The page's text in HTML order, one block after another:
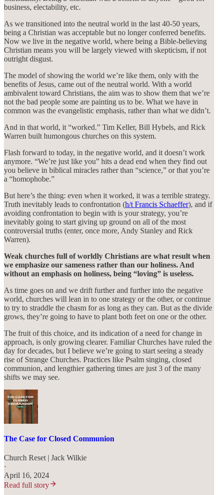
business, electability, etc.
As we transitioned into the neutral world in the last 40-50 years,
being a Christian was acceptable but no longer conferred benefits.
Now we live in the negative world, where being a Bible-believing
Christian means you will be largely viewed with skepticism, if not
outright disgust.
The model of showing the world we’re like them, only with the
benefits of Jesus, came out of the neutral world. With a world
ambivalent toward Christians, the aim was to show them that we’re
not the bad people some are painting us to be. What we have in
common was the evangelistic emphasis, rather than what we didn’t.
And in that world, it “worked.” Tim Keller, Bill Hybels, and Rick
Warren built humongous churches on this system.
Flash forward to today, in the negative world, and it doesn’t work
anymore. “We’re just like you” hits a dead end when they find out
you believe in biblical miracles rather than “science,” or that you’re
a “homophobe.”
But here’s the thing: even when it worked, it was a terrible strategy.
Truth inevitably leads to confrontation (h/t Francis Schaeffer), and if
avoiding confrontation to begin with is your strategy, you’re
inevitably going to start giving up ground on all of the most
controversial truths (enter, once more, Andy Stanley and Rick
Warren).
Weak churches full of worldly Christians are what result when
we emphasize our sameness rather than our holiness. And
without an emphasis on holiness, being “loving” is useless.
As time goes on and we drift further and further into the negative
world, churches will lean in to one strategy or the other, or continue
to try to straddle the chasm for as long as they can. But as the divide
grows, they’re going to have to plant both feet on one or the other.
The fruit of this choice, and its indication of a need for change in
approach, is only growing clearer. Familiar Churches have ruled the
day for decades, but I believe we’re going to start seeing a steady
rise of Strange Churches. Practices like Psalm singing, closed
communion, and lengthier gathering times are just 3 of the many
shifts we may see.
The Case for Closed Communion
Church Reset | Jack Wilkie
·
April 16, 2024
Read full story